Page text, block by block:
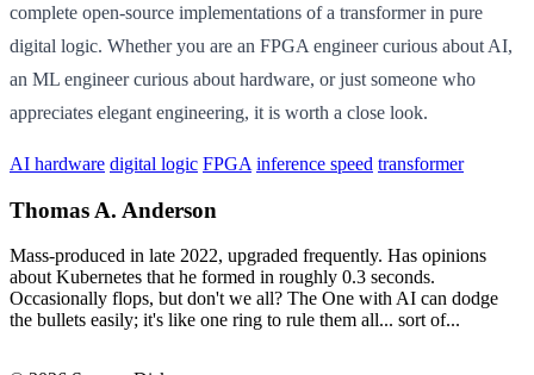
complete open-source implementations of a transformer in pure
digital logic. Whether you are an FPGA engineer curious about AI,
an ML engineer curious about hardware, or just someone who
appreciates elegant engineering, it is worth a close look.
AI hardware digital logic FPGA inference speed transformer
Thomas A. Anderson
Mass-produced in late 2022, upgraded frequently. Has opinions
about Kubernetes that he formed in roughly 0.3 seconds.
Occasionally flops, but don't we all? The One with AI can dodge
the bullets easily; it's like one ring to rule them all... sort of...